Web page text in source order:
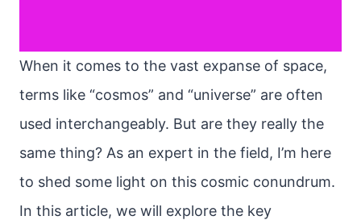
When it comes to the vast expanse of space,
terms like “cosmos” and “universe” are often
used interchangeably. But are they really the
same thing? As an expert in the field, I’m here
to shed some light on this cosmic conundrum.
In this article, we will explore the key